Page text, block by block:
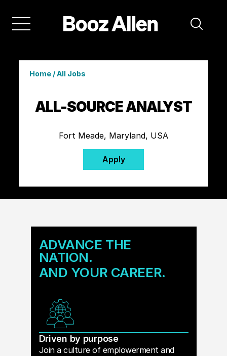
Home/All Jobs
ALL-SOURCE ANALYST
Fort Meade, Maryland, USA
Apply
ADVANCE THE
NATION.
AND YOUR CAREER.
Driven by purpose
Join a culture of emplowerment and